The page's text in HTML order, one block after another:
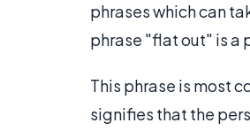
phrases which can
phrase "flat out" is a
This phrase is most
signifies that the